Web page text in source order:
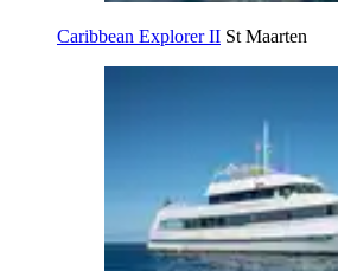
Caribbean Explorer II St Maarten